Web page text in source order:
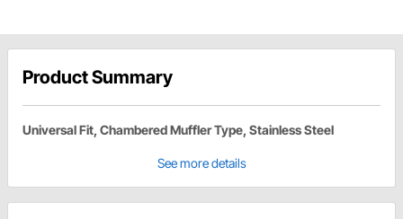
Product Summary
Universal Fit, Chambered Muffler Type, Stainless Steel
See more details